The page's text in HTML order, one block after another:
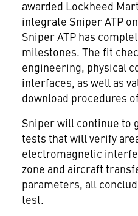
awarded Lockheed
integrate Sniper ATP
Sniper ATP has
milestones. The fit
engineering, physical
interfaces, as well as
download procedures
Sniper will continue to
tests that will verify
electromagnetic
zone and aircraft
parameters, all
test.